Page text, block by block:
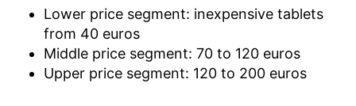
Lower price segment: inexpensive tablets
from 40 euros
Middle price segment: 70 to 120 euros
Upper price segment: 120 to 200 euros